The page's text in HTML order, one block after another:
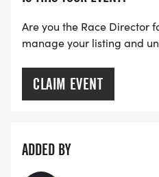
Are you the Race Director
manage your listing and
CLAIM EVENT
ADDED BY